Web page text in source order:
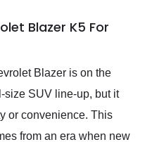
Blazer K5 For
Blazer is on the
size SUV line-up, but it
or convenience. This
from an era when new